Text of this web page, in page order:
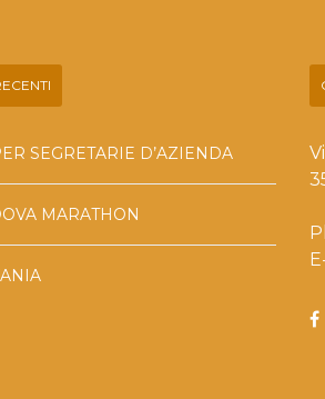
SEGRETARIE D’AZIENDA
MARATHON